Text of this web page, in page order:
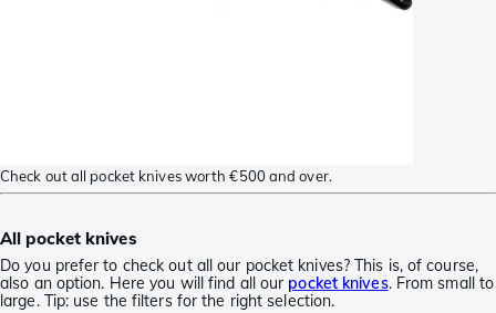
Check out all pocket knives worth €500 and over.
All pocket knives
Do you prefer to check out all our pocket knives? This is, of course,
also an option. Here you will find all our pocket knives. From small to
large. Tip: use the filters for the right selection.